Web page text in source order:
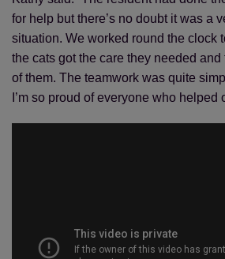
for help but there’s no doubt it was a
situation. We worked round the clock
the cats got the care they needed and
of them. The teamwork was quite
I’m so proud of everyone who helped